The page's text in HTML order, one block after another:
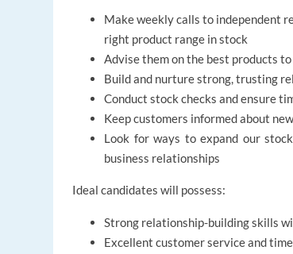
Make weekly calls to independent
right product range in stock
Advise them on the best products
Build and nurture strong, trusting
Conduct stock checks and ensure
Keep customers informed about
Look for ways to expand our
business relationships
Ideal candidates will possess:
Strong relationship-building skills
Excellent customer service and